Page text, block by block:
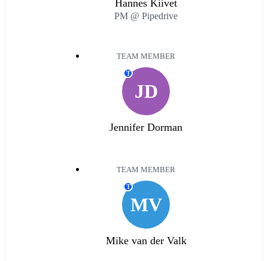
Hannes Kiivet
PM @ Pipedrive
TEAM MEMBER
JD
T
Jennifer Dorman
TEAM MEMBER
MV
T
Mike van der Valk